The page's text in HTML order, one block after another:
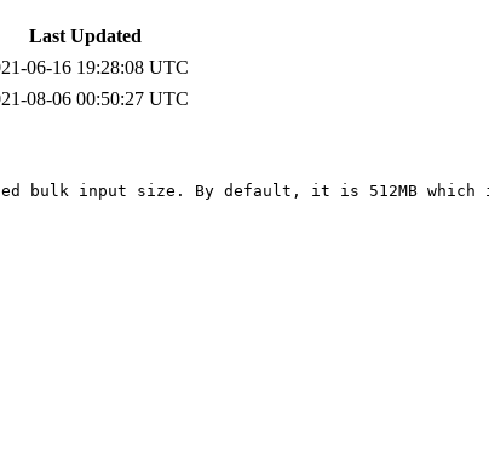
Last Updated
06-16 19:28:08 UTC
08-06 00:50:27 UTC
bulk input size. By default, it is 512MB